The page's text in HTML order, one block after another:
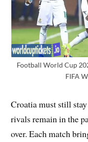
Football World Cup
FIFA
Croatia must still
rivals remain in the
over. Each match